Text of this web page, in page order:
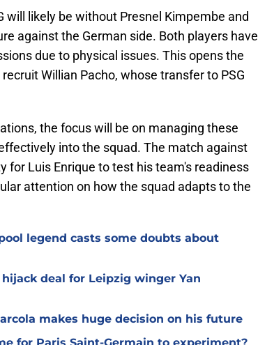
will likely be without Presnel Kimpembe and
against the German side. Both players have
due to physical issues. This opens the
Willian Pacho, whose transfer to PSG
the focus will be on managing these
into the squad. The match against
for Luis Enrique to test his team's readiness
attention on how the squad adapts to the
legend casts some doubts about
deal for Leipzig winger Yan
makes huge decision on his future